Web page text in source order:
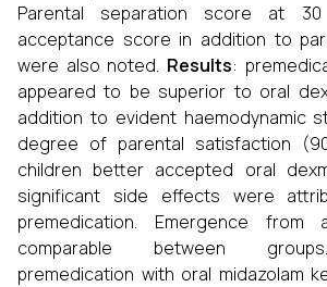
Parental separation score at
acceptance score in addition to
were also noted. Results:
appeared to be superior to oral
addition to evident haemodynamic
degree of parental satisfaction
children better accepted oral
significant side effects were
premedication. Emergence from
comparable between
premedication with oral midazolam